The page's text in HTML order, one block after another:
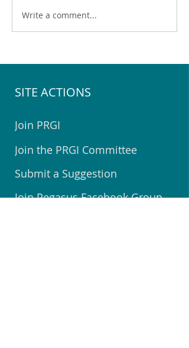
The 2025 Pegasus
Write a comment...
SITE ACTIONS
Join PRGI
Join the PRGI Committee
Submit a Suggestion
Join Pegasus Facebook Group